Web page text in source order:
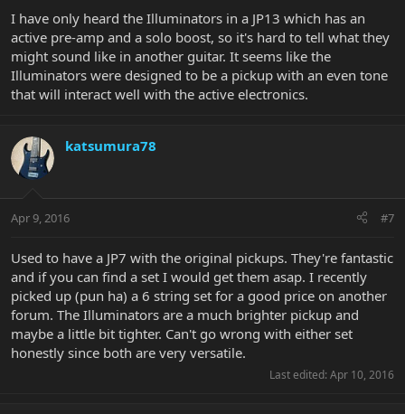
I have only heard the Illuminators in a JP13 which has an
active pre-amp and a solo boost, so it's hard to tell what they
might sound like in another guitar. It seems like the
Illuminators were designed to be a pickup with an even tone
that will interact well with the active electronics.
katsumura78
Apr 9, 2016 #7
Used to have a JP7 with the original pickups. They're fantastic
and if you can find a set I would get them asap. I recently
picked up (pun ha) a 6 string set for a good price on another
forum. The Illuminators are a much brighter pickup and
maybe a little bit tighter. Can't go wrong with either set
honestly since both are very versatile.
Last edited: Apr 10, 2016